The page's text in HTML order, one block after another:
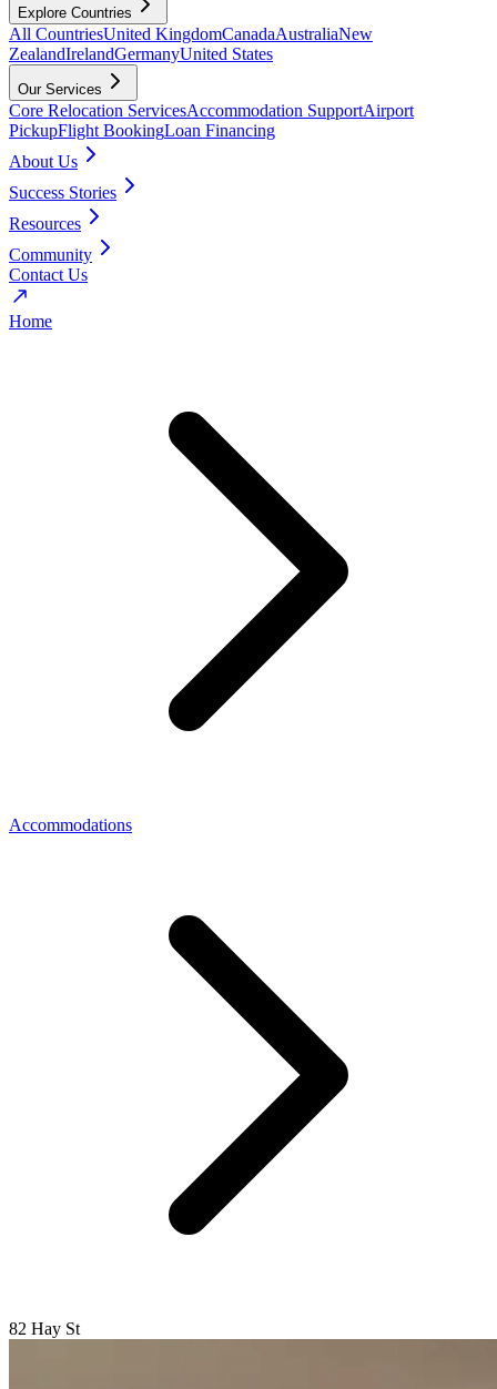
Explore Countries
All CountriesUnited KingdomCanadaAustraliaNew
ZealandIrelandGermanyUnited States
Our Services
Core Relocation ServicesAccommodation SupportAirport
PickupFlight BookingLoan Financing
About Us
Success Stories
Resources
Community
Contact Us
Home
Accommodations
82 Hay St